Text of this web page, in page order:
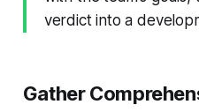
verdict into a
Gather